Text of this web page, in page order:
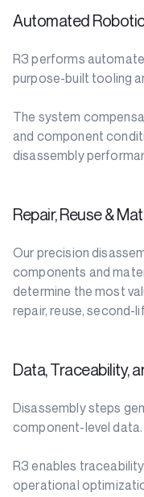
Automated
R3 performs
purpose-built tooling
The system
and component
disassembly
Repair, Reuse &
Our precision
components and
determine the most
repair, reuse, second-
Data, Traceability,
Disassembly steps
component-level data.
R3 enables
operational